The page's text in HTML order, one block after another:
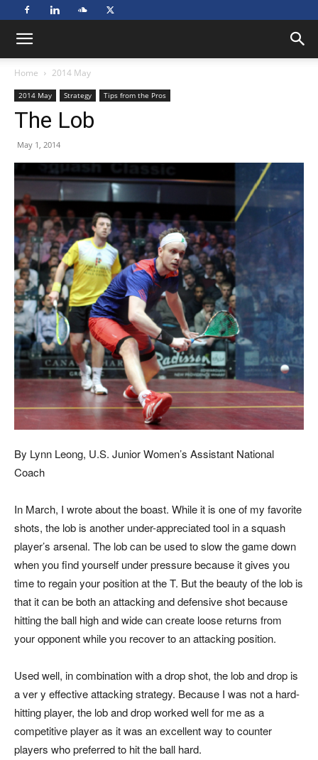
Home 2014 May
2014 May Strategy Tips from the Pros
The Lob
May 1, 2014
By Lynn Leong, U.S. Junior Women’s Assistant National
Coach
In March, I wrote about the boast. While it is one of my favorite
shots, the lob is another under-appreciated tool in a squash
player’s arsenal. The lob can be used to slow the game down
when you find yourself under pressure because it gives you
time to regain your position at the T. But the beauty of the lob is
that it can be both an attacking and defensive shot because
hitting the ball high and wide can create loose returns from
your opponent while you recover to an attacking position.
Used well, in combination with a drop shot, the lob and drop is
a ver y effective attacking strategy. Because I was not a hard-
hitting player, the lob and drop worked well for me as a
competitive player as it was an excellent way to counter
players who preferred to hit the ball hard.